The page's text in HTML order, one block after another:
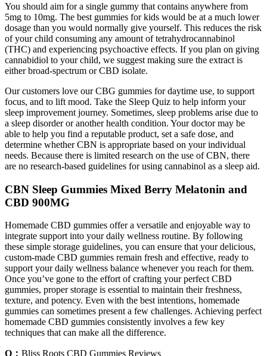
You should aim for a single gummy that contains anywhere from
5mg to 10mg. The best gummies for kids would be at a much lower
dosage than you would normally give yourself. This reduces the risk
of your child consuming any amount of tetrahydrocannabinol
(THC) and experiencing psychoactive effects. If you plan on giving
cannabidiol to your child, we suggest making sure the extract is
either broad-spectrum or CBD isolate.
Our customers love our CBG gummies for daytime use, to support
focus, and to lift mood. Take the Sleep Quiz to help inform your
sleep improvement journey. Sometimes, sleep problems arise due to
a sleep disorder or another health condition. Your doctor may be
able to help you find a reputable product, set a safe dose, and
determine whether CBN is appropriate based on your individual
needs. Because there is limited research on the use of CBN, there
are no research-based guidelines for using cannabinol as a sleep aid.
CBN Sleep Gummies Mixed Berry Melatonin and
CBD 900MG
Homemade CBD gummies offer a versatile and enjoyable way to
integrate support into your daily wellness routine. By following
these simple storage guidelines, you can ensure that your delicious,
custom-made CBD gummies remain fresh and effective, ready to
support your daily wellness balance whenever you reach for them.
Once you’ve gone to the effort of crafting your perfect CBD
gummies, proper storage is essential to maintain their freshness,
texture, and potency. Even with the best intentions, homemade
gummies can sometimes present a few challenges. Achieving perfect
homemade CBD gummies consistently involves a few key
techniques that can make all the difference.
Q： Bliss Roots CBD Gummies Reviews